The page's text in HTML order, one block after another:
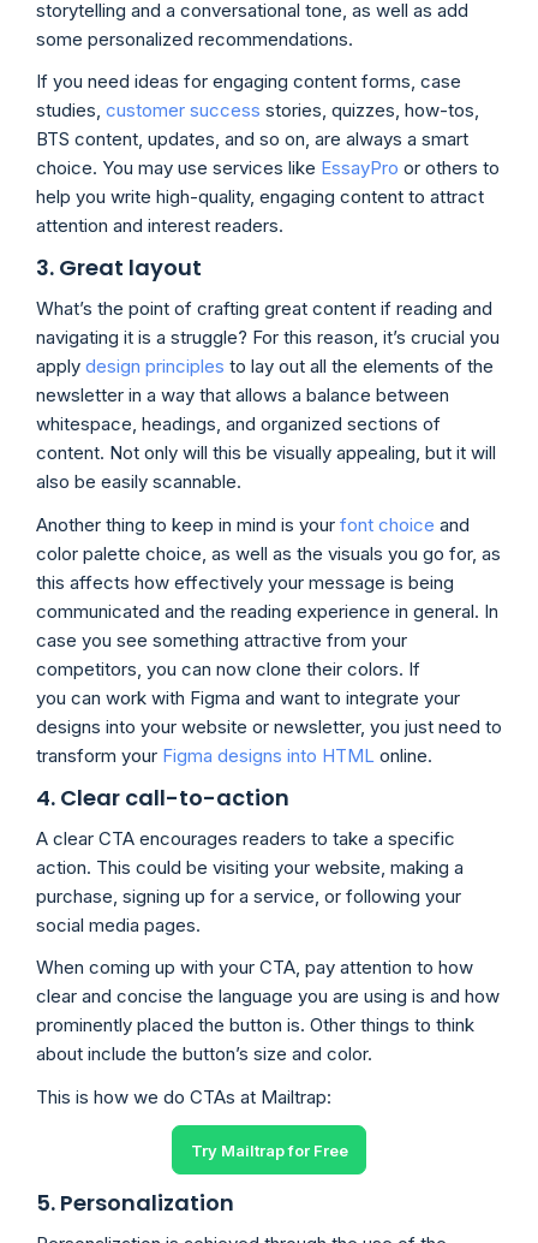
storytelling and a conversational tone, as well as add
some personalized recommendations.
If you need ideas for engaging content forms, case
studies, customer success stories, quizzes, how-tos,
BTS content, updates, and so on, are always a smart
choice. You may use services like EssayPro or others to
help you write high-quality, engaging content to attract
attention and interest readers.
3. Great layout
What’s the point of crafting great content if reading and
navigating it is a struggle? For this reason, it’s crucial you
apply design principles to lay out all the elements of the
newsletter in a way that allows a balance between
whitespace, headings, and organized sections of
content. Not only will this be visually appealing, but it will
also be easily scannable.
Another thing to keep in mind is your font choice and
color palette choice, as well as the visuals you go for, as
this affects how effectively your message is being
communicated and the reading experience in general. In
case you see something attractive from your
competitors, you can now clone their colors. If
you can work with Figma and want to integrate your
designs into your website or newsletter, you just need to
transform your Figma designs into HTML online.
4. Clear call-to-action
A clear CTA encourages readers to take a specific
action. This could be visiting your website, making a
purchase, signing up for a service, or following your
social media pages.
When coming up with your CTA, pay attention to how
clear and concise the language you are using is and how
prominently placed the button is. Other things to think
about include the button’s size and color.
This is how we do CTAs at Mailtrap:
Try Mailtrap for Free
5. Personalization